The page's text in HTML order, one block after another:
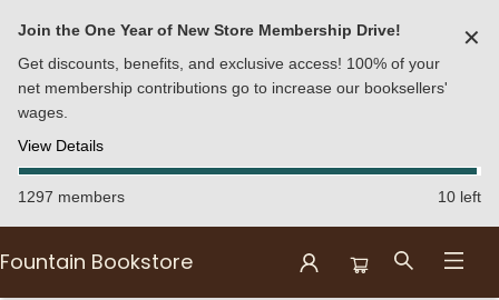
Join the One Year of New Store Membership Drive!
Get discounts, benefits, and exclusive access! 100% of your
net membership contributions go to increase our booksellers'
wages.
View Details
✕
1297 members 10 left
Fountain Bookstore